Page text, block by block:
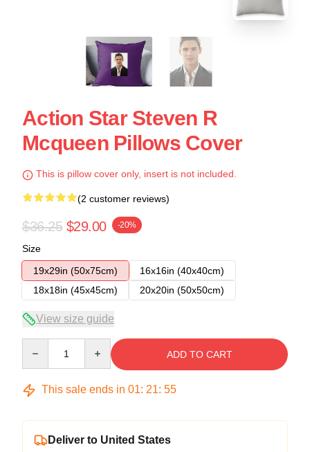
Action Star Steven R
Mcqueen Pillows Cover
This is pillow cover only, insert is not included.
(2 customer reviews)
$36.25 $29.00 -20%
Size
19x29in (50x75cm)
16x16in (40x40cm)
18x18in (45x45cm)
20x20in (50x50cm)
View size guide
ADD TO CART
This sale ends in 01: 21: 54
Deliver to United States